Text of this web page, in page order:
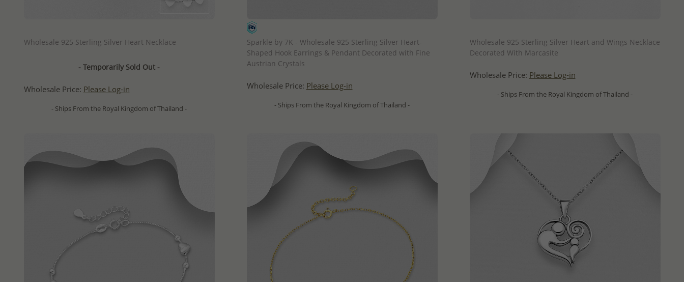
Wholesale 925 Sterling Silver Heart Necklace
- Temporarily Sold Out -
Wholesale Price: Please Log-in
- Ships From the Royal Kingdom of Thailand -
Sparkle by 7K - Wholesale 925 Sterling Silver Heart-
Shaped Hook Earrings & Pendant Decorated with Fine
Austrian Crystals
Wholesale Price: Please Log-in
- Ships From the Royal Kingdom of Thailand -
Wholesale 925 Sterling Silver Heart and Wings Necklace
Decorated With Marcasite
Wholesale Price: Please Log-in
- Ships From the Royal Kingdom of Thailand -